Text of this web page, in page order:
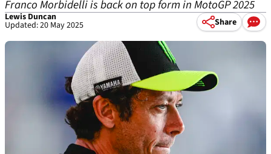
Franco Morbidelli is back on top form in MotoGP 2025
Lewis Duncan
Updated: 20 May 2025 Share